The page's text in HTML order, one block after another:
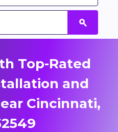
Top-Rated
and
Cincinnati,